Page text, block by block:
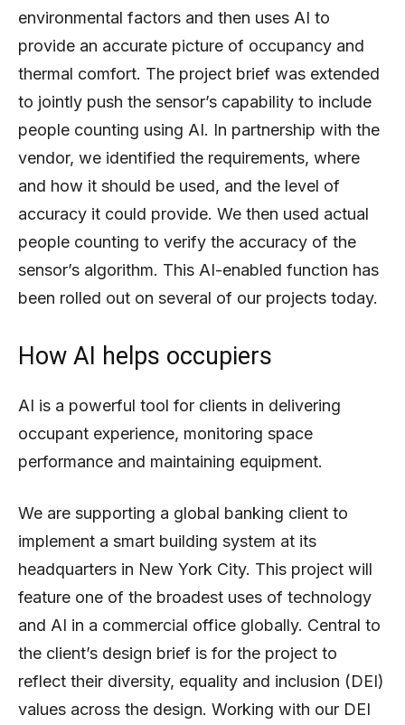
environmental factors and then uses AI to
provide an accurate picture of occupancy and
thermal comfort. The project brief was extended
to jointly push the sensor’s capability to include
people counting using AI. In partnership with the
vendor, we identified the requirements, where
and how it should be used, and the level of
accuracy it could provide. We then used actual
people counting to verify the accuracy of the
sensor’s algorithm. This AI-enabled function has
been rolled out on several of our projects today.
How AI helps occupiers
AI is a powerful tool for clients in delivering
occupant experience, monitoring space
performance and maintaining equipment.
We are supporting a global banking client to
implement a smart building system at its
headquarters in New York City. This project will
feature one of the broadest uses of technology
and AI in a commercial office globally. Central to
the client’s design brief is for the project to
reflect their diversity, equality and inclusion (DEI)
values across the design. Working with our DEI